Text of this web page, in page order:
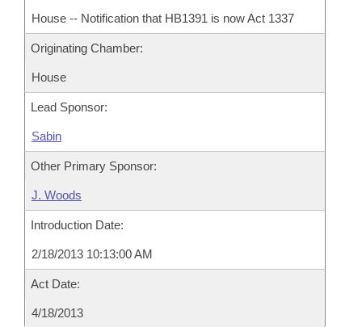
House -- Notification that HB1391 is now Act 1337
Originating Chamber:
House
Lead Sponsor:
Sabin
Other Primary Sponsor:
J. Woods
Introduction Date:
2/18/2013 10:13:00 AM
Act Date:
4/18/2013